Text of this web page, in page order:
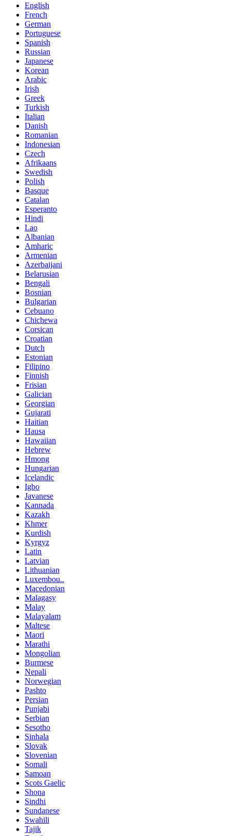
English
French
German
Portuguese
Spanish
Russian
Japanese
Korean
Arabic
Irish
Greek
Turkish
Italian
Danish
Romanian
Indonesian
Czech
Afrikaans
Swedish
Polish
Basque
Catalan
Esperanto
Hindi
Lao
Albanian
Amharic
Armenian
Azerbaijani
Belarusian
Bengali
Bosnian
Bulgarian
Cebuano
Chichewa
Corsican
Croatian
Dutch
Estonian
Filipino
Finnish
Frisian
Galician
Georgian
Gujarati
Haitian
Hausa
Hawaiian
Hebrew
Hmong
Hungarian
Icelandic
Igbo
Javanese
Kannada
Kazakh
Khmer
Kurdish
Kyrgyz
Latin
Latvian
Lithuanian
Luxembou..
Macedonian
Malagasy
Malay
Malayalam
Maltese
Maori
Marathi
Mongolian
Burmese
Nepali
Norwegian
Pashto
Persian
Punjabi
Serbian
Sesotho
Sinhala
Slovak
Slovenian
Somali
Samoan
Scots Gaelic
Shona
Sindhi
Sundanese
Swahili
Tajik